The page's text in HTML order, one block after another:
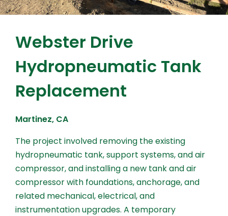
Webster Drive
Hydropneumatic Tank
Replacement
Martinez, CA
The project involved removing the existing
hydropneumatic tank, support systems, and air
compressor, and installing a new tank and air
compressor with foundations, anchorage, and
related mechanical, electrical, and
instrumentation upgrades. A temporary